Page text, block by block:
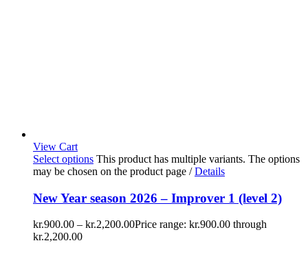
View Cart
Select options This product has multiple variants. The options
may be chosen on the product page / Details
New Year season 2026 – Improver 1 (level 2)
kr.900.00 – kr.2,200.00Price range: kr.900.00 through
kr.2,200.00